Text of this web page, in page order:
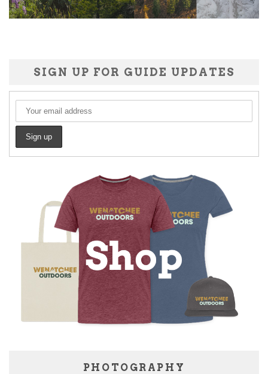
SIGN UP FOR GUIDE UPDATES
PHOTOGRAPHY